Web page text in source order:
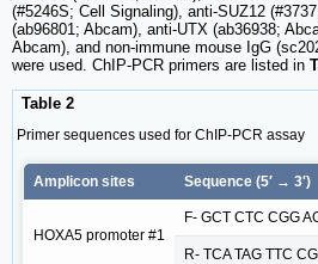
(#5246S; Cell Signaling), anti-SUZ12
(ab96801; Abcam), anti-UTX (ab36938;
Abcam), and non-immune mouse IgG
were used. ChIP-PCR primers are listed in
Table 2
Primer sequences used for ChIP-PCR assay
Amplicon sites Sequence (5′ → 3′)
HOXA5 promoter #1
F- GCT CTC CGG
R- TCA TAG TTC